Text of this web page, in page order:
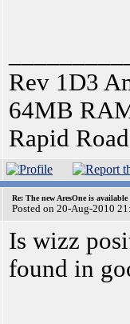
Rev 1D3
64MB
Rapid
Re: The new AresOne is available
Posted on 20-Aug-2010
Is wizz
found in